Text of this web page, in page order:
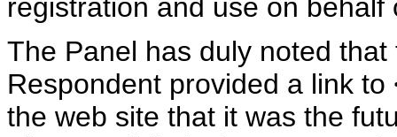
registration and use on behalf
The Panel has duly noted
Respondent provided a link
the web site that it was the